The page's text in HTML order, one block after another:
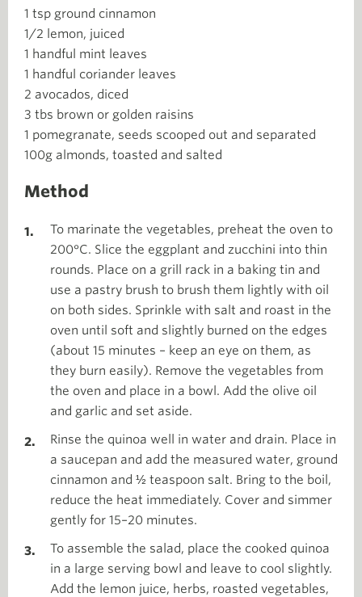
1 tsp ground cinnamon
1/2 lemon, juiced
1 handful mint leaves
1 handful coriander leaves
2 avocados, diced
3 tbs brown or golden raisins
1 pomegranate, seeds scooped out and separated
100g almonds, toasted and salted
Method
To marinate the vegetables, preheat the oven to
200°C. Slice the eggplant and zucchini into thin
rounds. Place on a grill rack in a baking tin and
use a pastry brush to brush them lightly with oil
on both sides. Sprinkle with salt and roast in the
oven until soft and slightly burned on the edges
(about 15 minutes – keep an eye on them, as
they burn easily). Remove the vegetables from
the oven and place in a bowl. Add the olive oil
and garlic and set aside.
Rinse the quinoa well in water and drain. Place in
a saucepan and add the measured water, ground
cinnamon and ½ teaspoon salt. Bring to the boil,
reduce the heat immediately. Cover and simmer
gently for 15–20 minutes.
To assemble the salad, place the cooked quinoa
in a large serving bowl and leave to cool slightly.
Add the lemon juice, herbs, roasted vegetables,